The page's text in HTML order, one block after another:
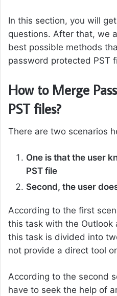
In this section, you will
questions. After that, we
best possible methods
password protected PST
How to Merge
PST files?
There are two scenarios
One is that the user
PST file
Second, the user
According to the first
this task with the Outlook
this task is divided into
not provide a direct tool
According to the second
have to seek the help of